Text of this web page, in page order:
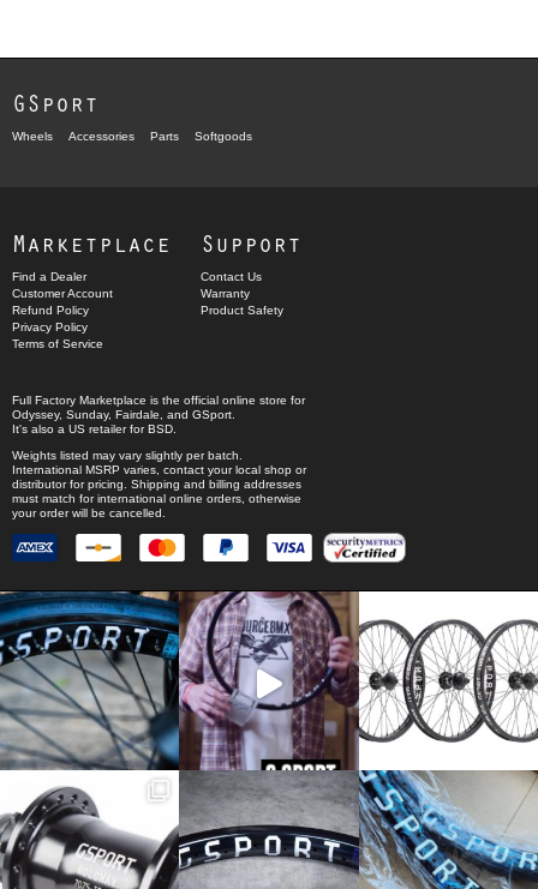
GSport
Wheels Accessories Parts Softgoods
Marketplace
Find a Dealer
Customer Account
Refund Policy
Privacy Policy
Terms of Service
Support
Contact Us
Warranty
Product Safety
Full Factory Marketplace is the official online store for
Odyssey, Sunday, Fairdale , and GSport
It's also a US retailer forBSD
Weights listed may vary slightly per batch.
International MSRP varies, contact your local shop or
distributor for pricing. Shipping and billing addresses
must match for international online orders, otherwise
your order will be cancelled.